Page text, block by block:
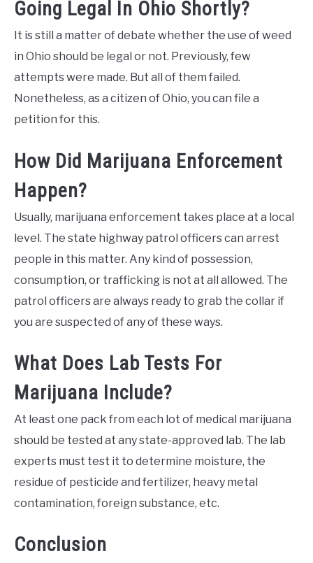
Going Legal In Ohio Shortly?
It is still a matter of debate whether the use of weed
in Ohio should be legal or not. Previously, few
attempts were made. But all of them failed.
Nonetheless, as a citizen of Ohio, you can file a
petition for this.
How Did Marijuana Enforcement
Happen?
Usually, marijuana enforcement takes place at a local
level. The state highway patrol officers can arrest
people in this matter. Any kind of possession,
consumption, or trafficking is not at all allowed. The
patrol officers are always ready to grab the collar if
you are suspected of any of these ways.
What Does Lab Tests For
Marijuana Include?
At least one pack from each lot of medical marijuana
should be tested at any state-approved lab. The lab
experts must test it to determine moisture, the
residue of pesticide and fertilizer, heavy metal
contamination, foreign substance, etc.
Conclusion